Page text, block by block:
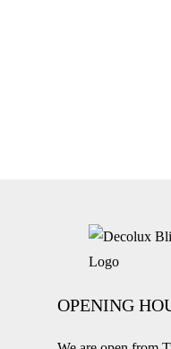
OPENING